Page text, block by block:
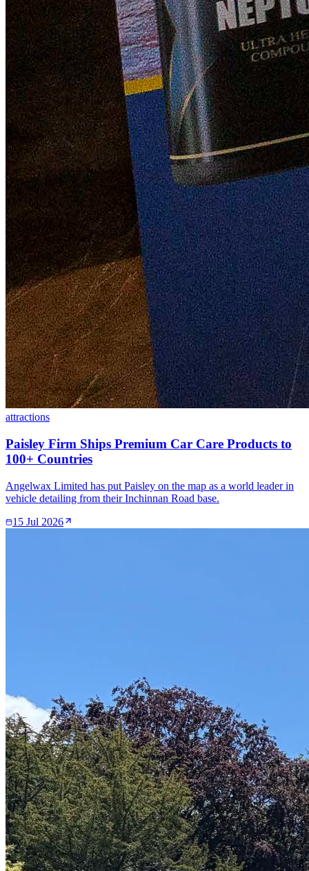
attractions
Paisley Firm Ships Premium Car Care Products to
100+ Countries
Angelwax Limited has put Paisley on the map as a world leader in
vehicle detailing from their Inchinnan Road base.
15 Jul 2026